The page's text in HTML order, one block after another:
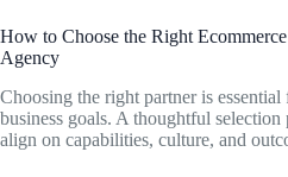
How to Choose the Right
Agency
Choosing the right partner is
business goals. A thoughtful selection
align on capabilities, culture, and